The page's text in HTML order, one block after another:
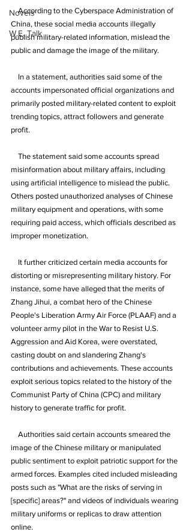
Novels
W.E. Talk
According to the Cyberspace Administration of
China, these social media accounts illegally
publish military-related information, mislead the
public and damage the image of the military.
In a statement, authorities said some of the
accounts impersonated official organizations and
primarily posted military-related content to exploit
trending topics, attract followers and generate
profit.
The statement said some accounts spread
misinformation about military affairs, including
using artificial intelligence to mislead the public.
Others posted unauthorized analyses of Chinese
military equipment and operations, with some
requiring paid access, which officials described as
improper monetization.
It further criticized certain media accounts for
distorting or misrepresenting military history. For
instance, some have alleged that the merits of
Zhang Jihui, a combat hero of the Chinese
People's Liberation Army Air Force (PLAAF) and a
volunteer army pilot in the War to Resist U.S.
Aggression and Aid Korea, were overstated,
casting doubt on and slandering Zhang's
contributions and achievements. These accounts
exploit serious topics related to the history of the
Communist Party of China (CPC) and military
history to generate traffic for profit.
Authorities said certain accounts smeared the
image of the Chinese military or manipulated
public sentiment to exploit patriotic support for the
armed forces. Examples cited included misleading
posts such as "What are the risks of serving in
[specific] areas?" and videos of individuals wearing
military uniforms or replicas to draw attention
online.